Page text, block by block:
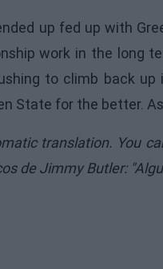
up fed up with
work in the long
to climb back
State for the better.
translation. You
de Jimmy Butler: